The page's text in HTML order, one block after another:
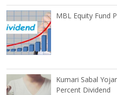
MBL Equity Fund
Kumari Sabal
Percent Dividend